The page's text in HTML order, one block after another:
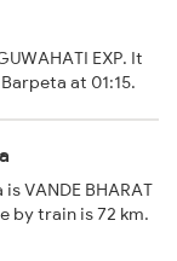
EXP. It
at 01:15.
VANDE BHARAT
by train is 72 km.